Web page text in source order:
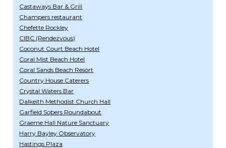
Castaways Bar & Grill
Champers restaurant
Chefette Rockley
CIBC (Rendezvous)
Coconut Court Beach Hotel
Coral Mist Beach Hotel
Coral Sands Beach Resort
Country House Caterers
Crystal Waters Bar
Dalkeith Methodist Church Hall
Garfield Sobers Roundabout
Graeme Hall Nature Sanctuary
Harry Bayley Observatory
Hastings Plaza